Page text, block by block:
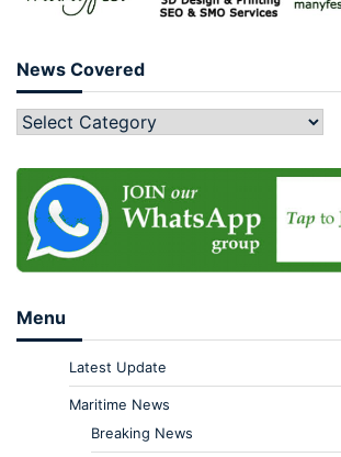
News Covered
Menu
Latest Update
Maritime News
Breaking News